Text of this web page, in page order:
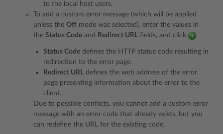
to the local host users.
To add a custom error message (which will be applied
unless the Off mode was selected), enter the values in
the Status Code and Redirect URL fields, and click .
Status Code defines the HTTP status code resulting in
redirection to the error page.
Redirect URL defines the web address of the error
page presenting information about the error to the
client.
Due to possible conflicts, you cannot add a custom error
message with an error code that already exists, but you
can redefine the URL for the existing code.